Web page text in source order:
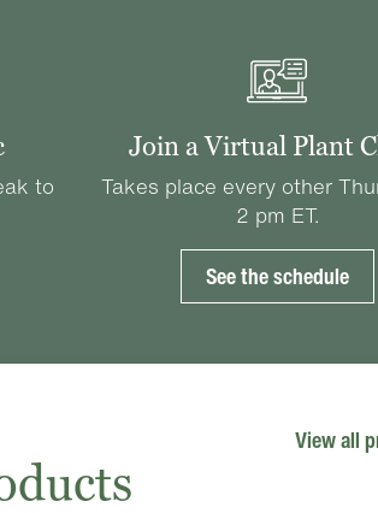
to
Join a Virtual Plant
Takes place every other
2 pm ET.
See the schedule
View all